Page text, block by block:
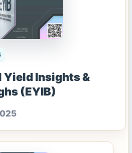
Insights &
(EYIB)